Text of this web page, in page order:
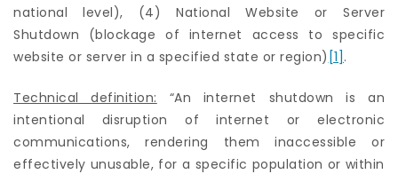
national level), (4) National Website or Server
Shutdown (blockage of internet access to specific
website or server in a specified state or region) [1] .
Technical definition: “An internet shutdown is an
intentional disruption of internet or electronic
communications, rendering them inaccessible or
effectively unusable, for a specific population or within